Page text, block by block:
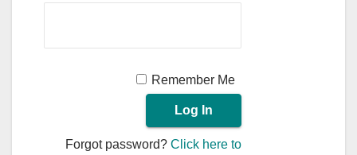
Remember Me
Forgot password?Click here to